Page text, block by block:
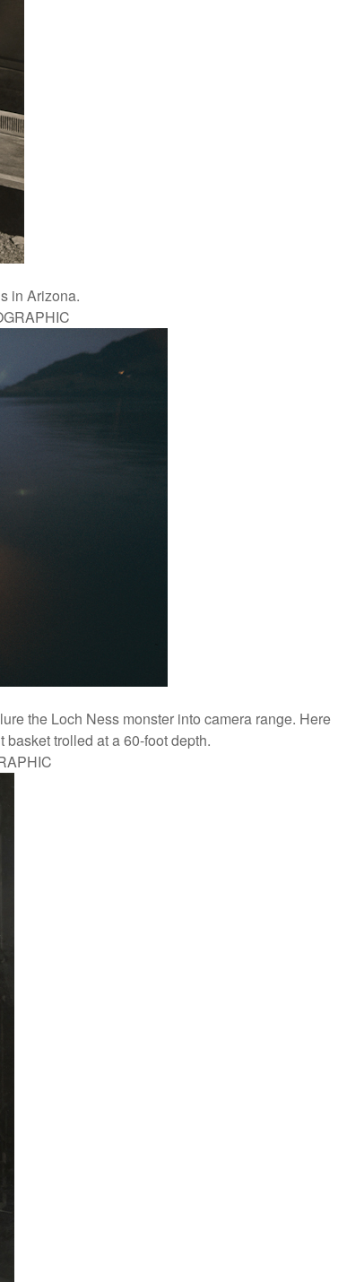
in Arizona.
the Loch Ness monster into camera range. Here
trolled at a 60-foot depth.